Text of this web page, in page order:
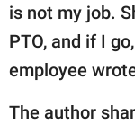
is not my job.
PTO, and if I
employee
The author